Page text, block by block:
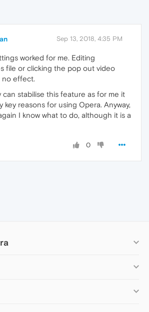
Sep 13, 2018, 4:35 PM
worked for me. Editing
file or clicking the pop out video
no effect.
can stabilise this feature as for me it
key reasons for using Opera. Anyway,
I know what to do, although it is a
0